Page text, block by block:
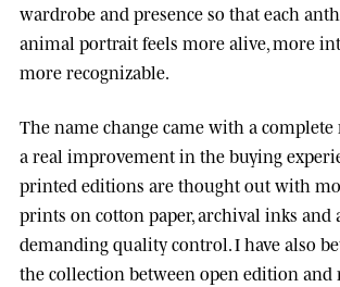
wardrobe and presence so that each
animal portrait feels more alive, more
more recognizable.
The name change came with a
a real improvement in the buying
printed editions are thought out with
prints on cotton paper, archival inks and
demanding quality control. I have also
the collection between open edition and